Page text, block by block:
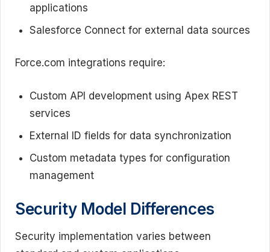
applications
Salesforce Connect for external data sources
Force.com integrations require:
Custom API development using Apex REST
services
External ID fields for data synchronization
Custom metadata types for configuration
management
Security Model Differences
Security implementation varies between